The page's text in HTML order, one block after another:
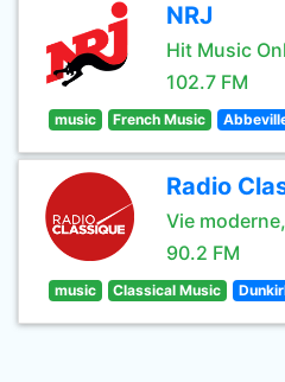
NRJ
Hit Music
102.7 FM
music French Music
Radio
Vie
90.2 FM
music Classical Music